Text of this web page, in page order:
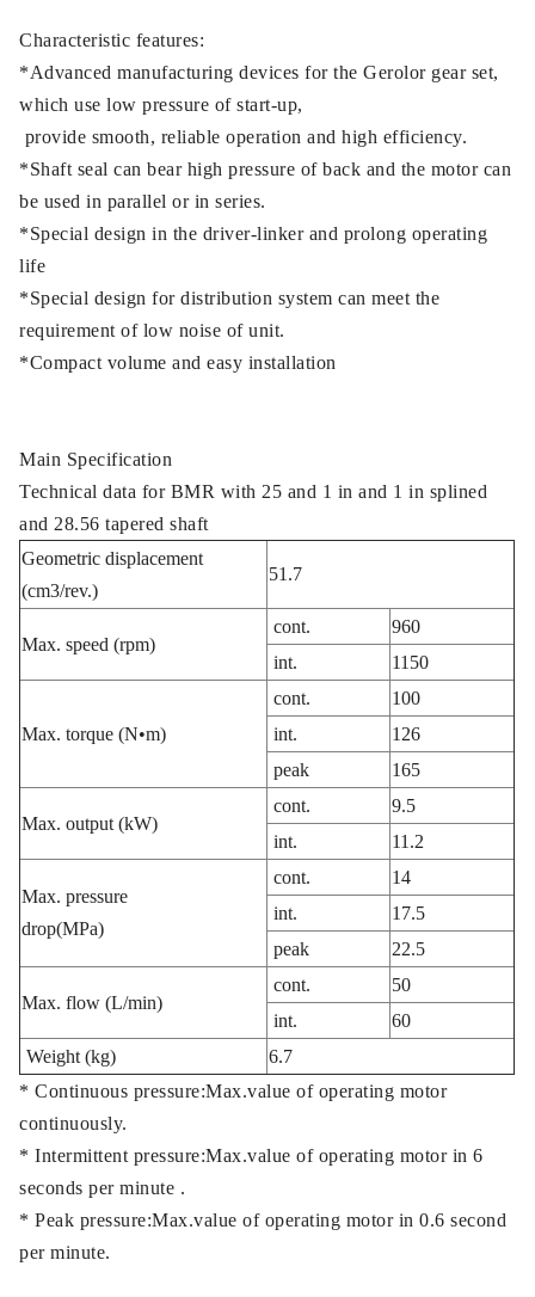
Characteristic features:
*Advanced manufacturing devices for the Gerolor gear set,
which use low pressure of start-up,
provide smooth, reliable operation and high efficiency.
*Shaft seal can bear high pressure of back and the motor can
be used in parallel or in series.
*Special design in the driver-linker and prolong operating
life
*Special design for distribution system can meet the
requirement of low noise of unit.
*Compact volume and easy installation
Main Specification
Technical data for BMR with 25 and 1 in and 1 in splined
and 28.56 tapered shaft
Geometric displacement
(cm3/rev.)
51.7
Max. speed (rpm)
cont.
960
int.
1150
Max. torque (N•m)
cont.
100
int.
126
peak
165
Max. output (kW)
cont.
9.5
int.
11.2
Max. pressure
drop(MPa)
cont.
14
int.
17.5
peak
22.5
Max. flow (L/min)
cont.
50
int.
60
Weight (kg)
6.7
* Continuous pressure:Max.value of operating motor
continuously.
* Intermittent pressure:Max.value of operating motor in 6
seconds per minute .
* Peak pressure:Max.value of operating motor in 0.6 second
per minute.